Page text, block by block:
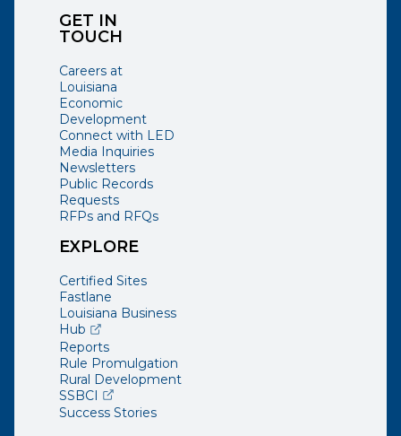
GET IN
TOUCH
Careers at
Louisiana
Economic
Development
Connect with LED
Media Inquiries
Newsletters
Public Records
Requests
RFPs and RFQs
EXPLORE
Certified Sites
Fastlane
Louisiana Business
Hub(opens external page in a new window)
Reports
Rule Promulgation
Rural Development
SSBCI (opens external page in a new window)
Success Stories